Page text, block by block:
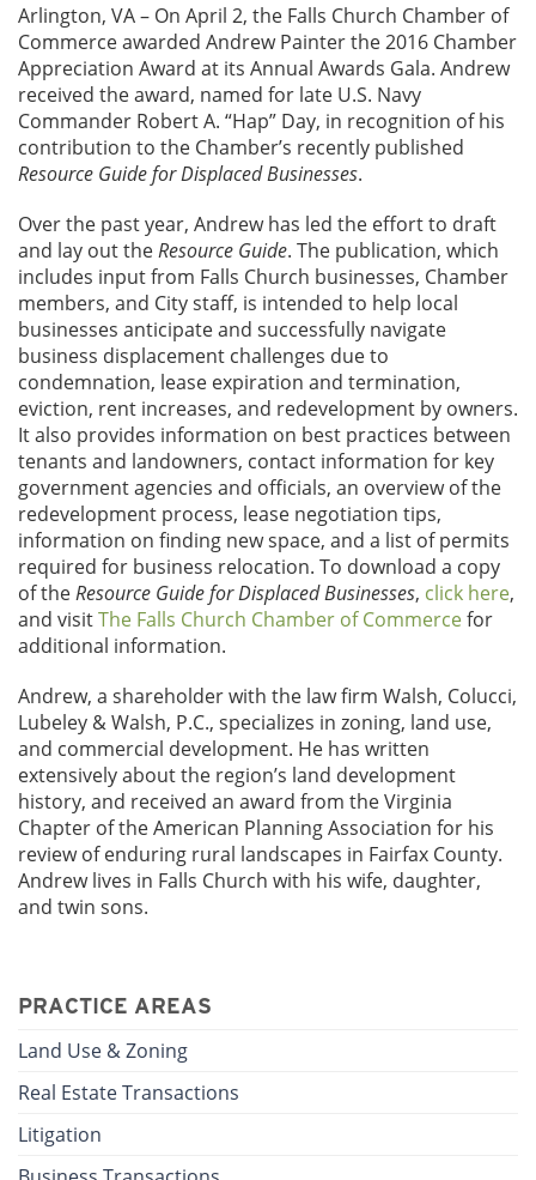
Arlington, VA – On April 2, the Falls Church Chamber of
Commerce awarded Andrew Painter the 2016 Chamber
Appreciation Award at its Annual Awards Gala. Andrew
received the award, named for late U.S. Navy
Commander Robert A. “Hap” Day, in recognition of his
contribution to the Chamber’s recently published
Resource Guide for Displaced Businesses.
Over the past year, Andrew has led the effort to draft
and lay out the Resource Guide. The publication, which
includes input from Falls Church businesses, Chamber
members, and City staff, is intended to help local
businesses anticipate and successfully navigate
business displacement challenges due to
condemnation, lease expiration and termination,
eviction, rent increases, and redevelopment by owners.
It also provides information on best practices between
tenants and landowners, contact information for key
government agencies and officials, an overview of the
redevelopment process, lease negotiation tips,
information on finding new space, and a list of permits
required for business relocation. To download a copy
of the Resource Guide for Displaced Businesses, click here,
and visitThe Falls Church Chamber of Commercefor
additional information.
Andrew, a shareholder with the law firm Walsh, Colucci,
Lubeley & Walsh, P.C., specializes in zoning, land use,
and commercial development. He has written
extensively about the region’s land development
history, and received an award from the Virginia
Chapter of the American Planning Association for his
review of enduring rural landscapes in Fairfax County.
Andrew lives in Falls Church with his wife, daughter,
and twin sons.
PRACTICE AREAS
Land Use & Zoning
Real Estate Transactions
Litigation